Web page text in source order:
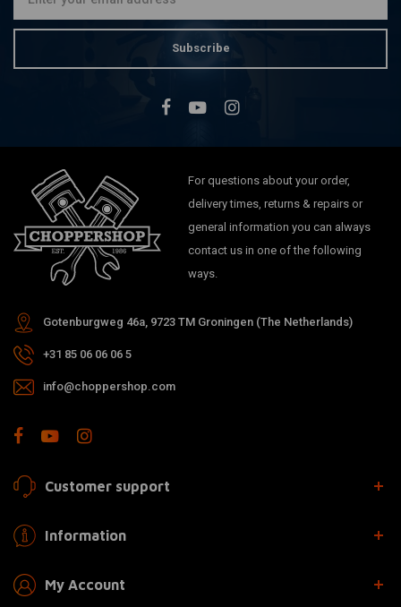
Subscribe
For questions about your order,
delivery times, returns & repairs or
general information you can always
contact us in one of the following
ways.
Gotenburgweg 46a, 9723 TM Groningen (The Netherlands)
+31 85 06 06 06 5
info@choppershop.com
Customer support
Information
My Account